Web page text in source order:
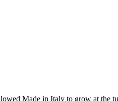
Made in Italy to grow at the